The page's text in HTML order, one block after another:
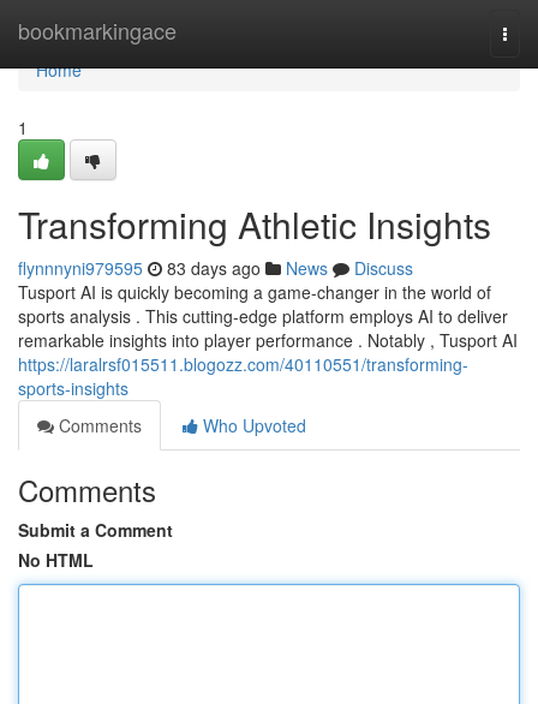
bookmarkingace
Home
Home
1
Transforming Athletic Insights
flynnnyni979595 83 days ago News
Discuss
Tusport AI is quickly becoming a game-changer in the world of
sports analysis . This cutting-edge platform employs AI to deliver
remarkable insights into player performance . Notably , Tusport AI
https://laralrsf015511.blogozz.com/40110551/transforming-
sports-insights
Comments
Who Upvoted
Comments
Submit a Comment
No HTML